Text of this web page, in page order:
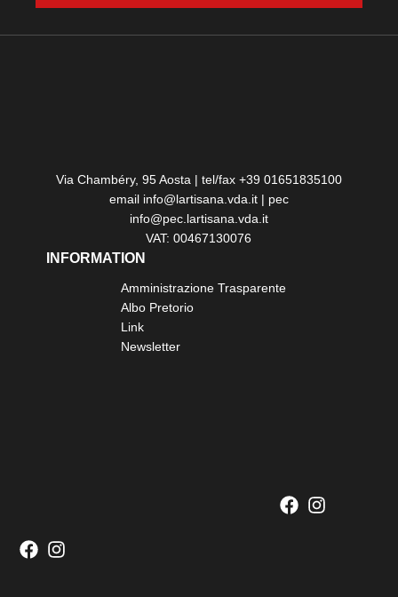
Via Chambéry, 95 Aosta | tel/fax +39 01651835100
email info@lartisana.vda.it | pec
info@pec.lartisana.vda.it
VAT: 00467130076
INFORMATION
Amministrazione Trasparente
Albo Pretorio
Link
Newsletter